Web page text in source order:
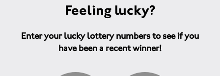
Feeling lucky?
Enter your lucky lottery numbers to see if you
have been a recent winner!